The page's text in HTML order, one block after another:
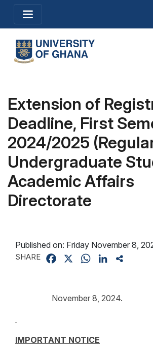
main
content
Toggle navigation
Extension of
Deadline, First
2024/2025
Undergraduate
Academic Affairs
Directorate
Published on: Friday November 8,
SHARE Facebook WhatsApp
LinkedIn
November 8, 2024.
IMPORTANT NOTICE